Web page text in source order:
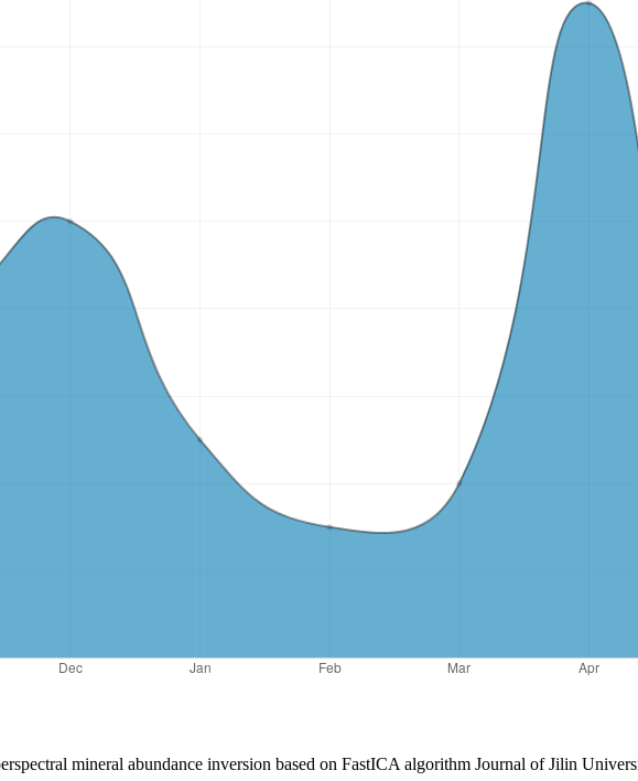
mineral abundance inversion based on FastICA algorithm Journal of Jilin